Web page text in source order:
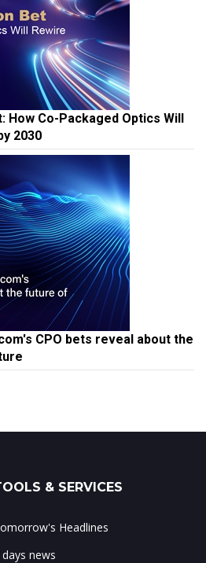
How Co-Packaged Optics Will
2030
CPO bets reveal about the
& SERVICES
Headlines
days news